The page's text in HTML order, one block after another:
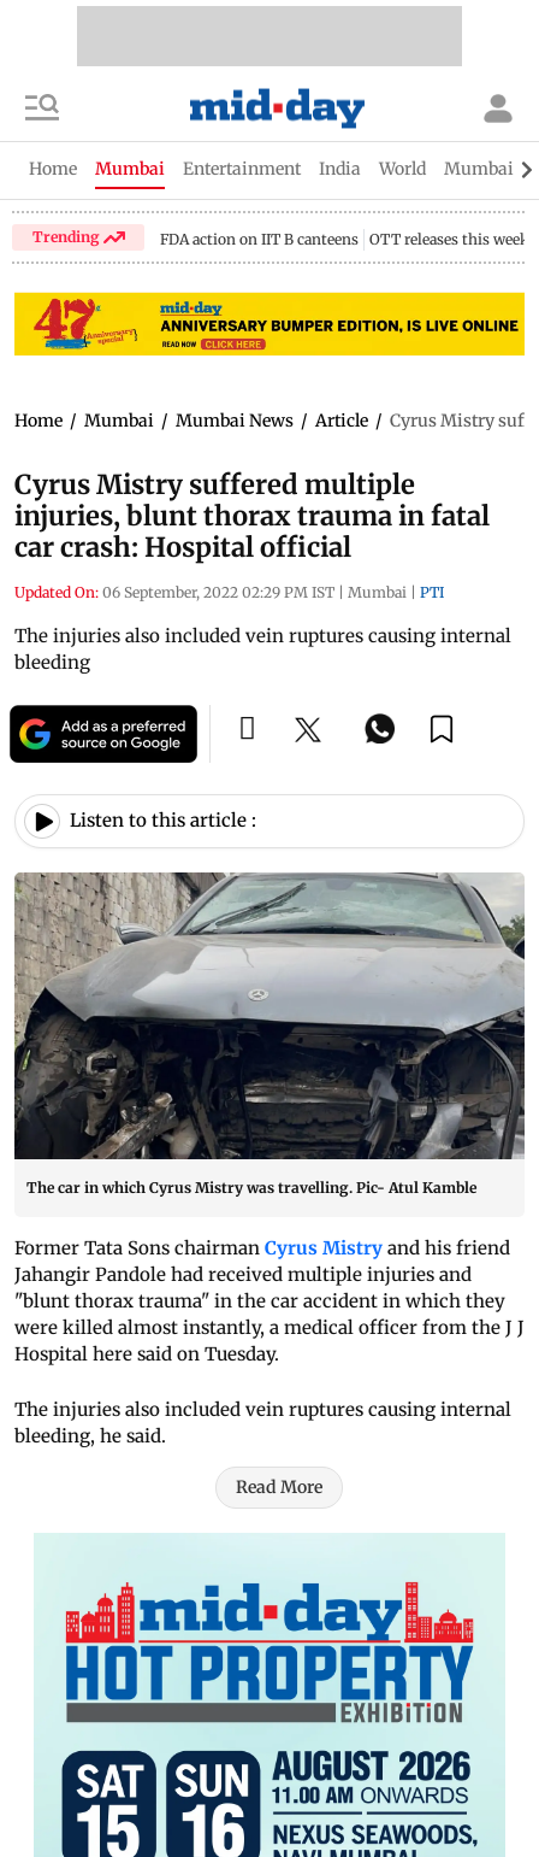
Home Mumbai Entertainment India World Mumbai
Trending FDA action on IIT B canteens OTT releases this week
Home / Mumbai / Mumbai News / Article / Cyrus Mistry
Cyrus Mistry suffered multiple
injuries, blunt thorax trauma in fatal
car crash: Hospital official
Updated On: 06 September, 2022 02:29 PM IST | Mumbai | PTI
The injuries also included vein ruptures causing internal
bleeding
Listen to this article :
The car in which Cyrus Mistry was travelling. Pic- Atul Kamble
Former Tata Sons chairman Cyrus Mistry and his friend
Jahangir Pandole had received multiple injuries and
"blunt thorax trauma" in the car accident in which they
were killed almost instantly, a medical officer from the J J
Hospital here said on Tuesday.
The injuries also included vein ruptures causing internal
bleeding, he said.
Read More